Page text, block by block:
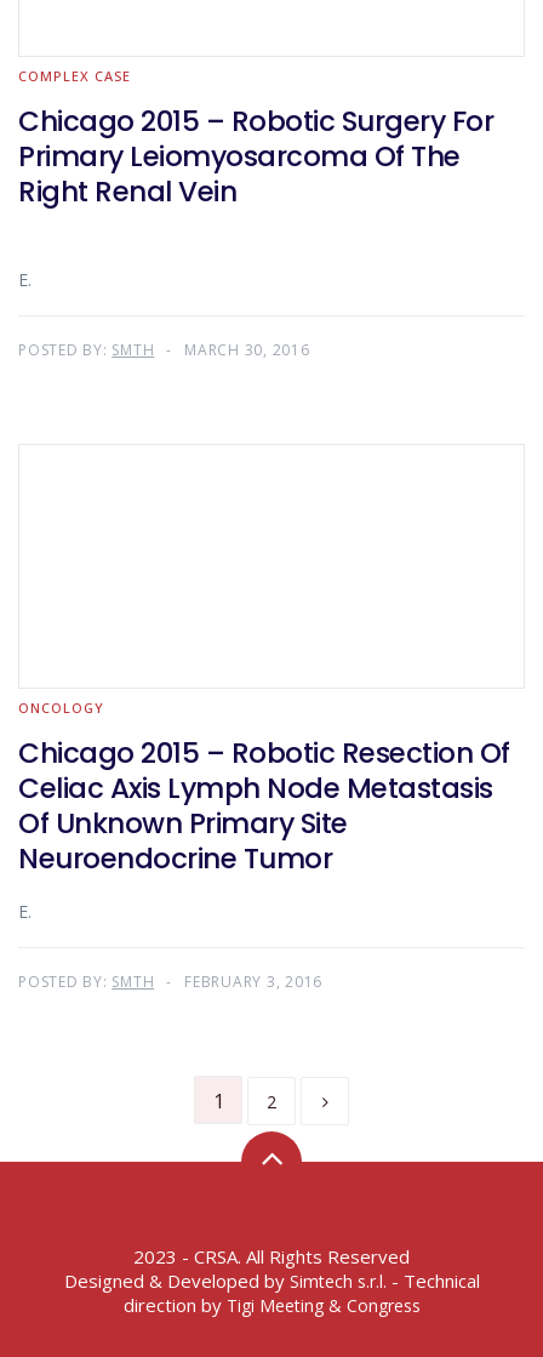
COMPLEX CASE
Chicago 2015 – Robotic Surgery For
Primary Leiomyosarcoma Of The
Right Renal Vein
E.
POSTED BY: SMTH MARCH 30, 2016
ONCOLOGY
Chicago 2015 – Robotic Resection Of
Celiac Axis Lymph Node Metastasis
Of Unknown Primary Site
Neuroendocrine Tumor
E.
POSTED BY: SMTH FEBRUARY 3, 2016
1 2
2023 - CRSA. All Rights Reserved
Designed & Developed by Simtech s.r.l. - Technical
direction by Tigi Meeting & Congress